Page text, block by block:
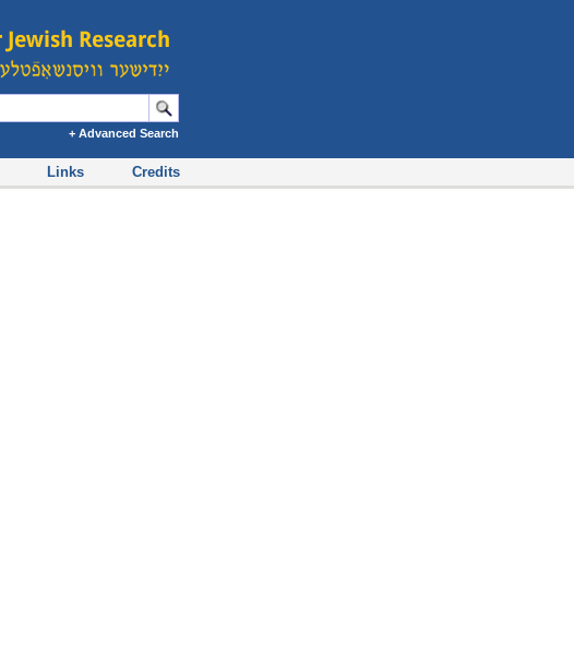
+ Advanced Search
Links Credits